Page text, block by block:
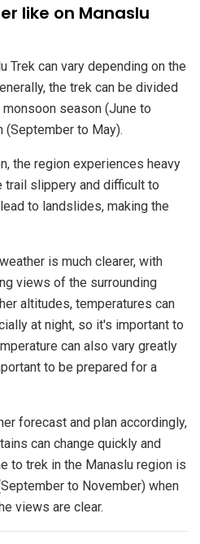
like on Manaslu
Trek can vary depending on the
the trek can be divided
season (June to
(September to May).
the region experiences heavy
trail slippery and difficult to
to landslides, making the
is much clearer, with
views of the surrounding
altitudes, temperatures can
at night, so it's important to
can also vary greatly
to be prepared for a
forecast and plan accordingly,
can change quickly and
to trek in the Manaslu region is
to November) when
views are clear.